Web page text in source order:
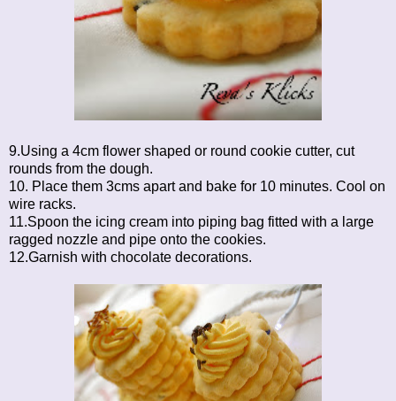
9.Using a 4cm flower shaped or round cookie cutter, cut
rounds from the dough.
10. Place them 3cms apart and bake for 10 minutes. Cool on
wire racks.
11.Spoon the icing cream into piping bag fitted with a large
ragged nozzle and pipe onto the cookies.
12.Garnish with chocolate decorations.